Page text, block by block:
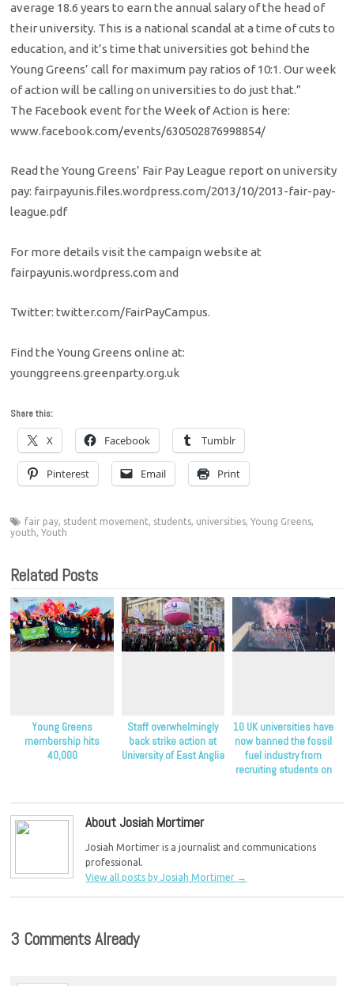
average 18.6 years to earn the annual salary of the head of
their university. This is a national scandal at a time of cuts to
education, and it’s time that universities got behind the
Young Greens’ call for maximum pay ratios of 10:1. Our week
of action will be calling on universities to do just that.”
The Facebook event for the Week of Action is here:
www.facebook.com/events/630502876998854/
Read the Young Greens’ Fair Pay League report on university
pay: fairpayunis.files.wordpress.com/2013/10/2013-fair-pay-
league.pdf
For more details visit the campaign website at
fairpayunis.wordpress.com and
Twitter: twitter.com/FairPayCampus.
Find the Young Greens online at:
younggreens.greenparty.org.uk
Share this:
X Facebook Tumblr
Pinterest Email Print
fair pay, student movement, students, universities,Young Greens,
youth,Youth
Related Posts
Young Greens
membership hits
40,000
Staff overwhelmingly
back strike action at
University of East Anglia
10 UK universities have
now banned the fossil
fuel industry from
recruiting students on
About Josiah Mortimer
Josiah Mortimer is a journalist and communications
professional.
View all posts by Josiah Mortimer →
3 Comments Already